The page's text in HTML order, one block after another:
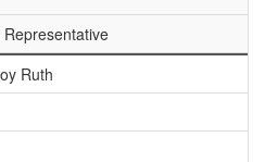
Ruth